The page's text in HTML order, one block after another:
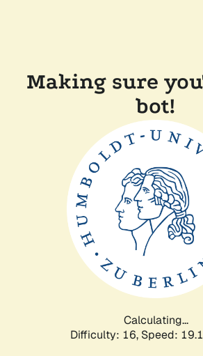
Making sure
bot!
Calculating...
Difficulty: 16, Speed: